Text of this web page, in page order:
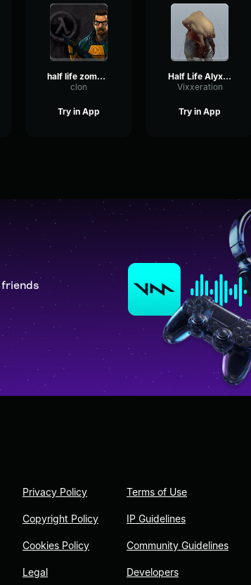
half life zombie aggro
clon
Try in App
Half Life Alyx Headcrab Zombie
Vixxeration
Try in App
Privacy Policy
Copyright Policy
Cookies Policy
Legal
Terms of Use
IP Guidelines
Community Guidelines
Developers